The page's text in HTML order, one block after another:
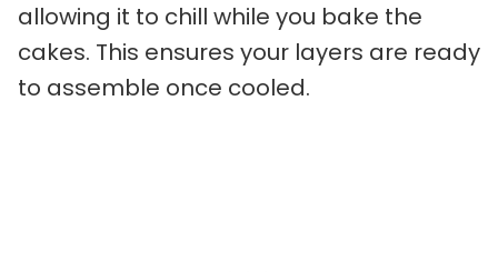
allowing it to chill while you bake the
cakes. This ensures your layers are ready
to assemble once cooled.